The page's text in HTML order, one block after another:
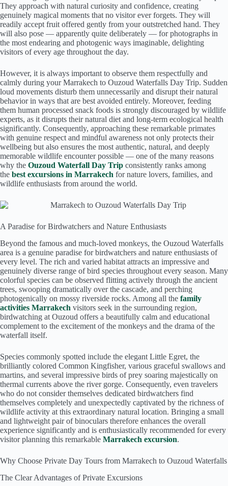
They approach with natural curiosity and confidence, creating
genuinely magical moments that no visitor ever forgets. They will
readily accept fruit offered gently from your outstretched hand. They
will also pose — apparently quite deliberately — for photographs in
the most endearing and photogenic ways imaginable, delighting
visitors of every age throughout the day.
However, it is always important to observe them respectfully and
calmly during your Marrakech to Ouzoud Waterfalls Day Trip. Sudden
loud movements disturb them unnecessarily and disrupt their natural
behavior in ways that are best avoided entirely. Moreover, feeding
them human processed snack foods is strongly discouraged by wildlife
experts, as it disrupts their natural diet and long-term ecological health
significantly. Consequently, approaching these remarkable primates
with genuine respect and mindful awareness not only protects their
wellbeing but also ensures the most authentic, natural, and deeply
memorable wildlife encounter possible — one of the many reasons
why the Ouzoud Waterfall Day Trip consistently ranks among
the best excursions in Marrakech for nature lovers, families, and
wildlife enthusiasts from around the world.
A Paradise for Birdwatchers and Nature Enthusiasts
Beyond the famous and much-loved monkeys, the Ouzoud Waterfalls
area is a genuine paradise for birdwatchers and nature enthusiasts of
every level. The rich and varied habitat attracts an impressive and
genuinely diverse range of bird species throughout every season. Many
colorful species can be observed flitting actively through the ancient
trees, swooping dramatically over the cascade, and perching
photogenically on mossy riverside rocks. Among all the family
activities Marrakech visitors seek in the surrounding region,
birdwatching at Ouzoud offers a beautifully calm and educational
complement to the excitement of the monkeys and the drama of the
waterfall itself.
Species commonly spotted include the elegant Little Egret, the
brilliantly colored Common Kingfisher, various graceful swallows and
martins, and several impressive birds of prey soaring majestically on
thermal currents above the river gorge. Consequently, even travelers
who do not consider themselves dedicated birdwatchers find
themselves completely and unexpectedly captivated by the richness of
wildlife activity at this extraordinary natural location. Bringing a small
and lightweight pair of binoculars therefore enhances the overall
experience significantly and is enthusiastically recommended for every
visitor planning this remarkable Marrakech excursion.
Why Choose Private Day Tours from Marrakech to Ouzoud Waterfalls
The Clear Advantages of Private Excursions